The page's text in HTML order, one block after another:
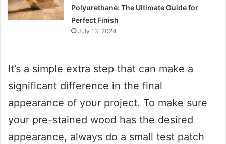
Polyurethane: The Ultimate Guide for
Perfect Finish
July 13, 2024
It’s a simple extra step that can make a
significant difference in the final
appearance of your project. To make sure
your pre-stained wood has the desired
appearance, always do a small test patch